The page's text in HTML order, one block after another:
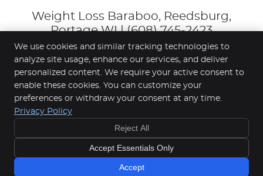
Weight Loss Baraboo, Reedsburg,
Portage WI | (608) 745-2423
Gateway Wellness Center
830 Hwy 136, Suite 2
Privacy Cookies
Terms of Service Sitemap
Chiropractic Websites by Perfect Patients
We use cookies and similar tracking technologies to
analyze site usage, enhance our services, and deliver
personalized content. We require your active consent to
enable these cookies. You can customize your
preferences or withdraw your consent at any time.
Privacy Policy
Reject All
Accept Essentials Only
Accept